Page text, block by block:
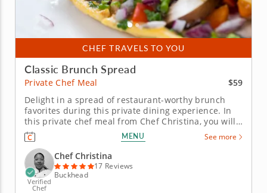
CHEF TRAVELS TO YOU
Classic Brunch Spread
Private Chef Meal
$59
Delight in a spread of restaurant-worthy brunch
favorites during this private dining experience. In
this private chef meal from Chef Christina, you will
enjoy a gourmet and elegant brunch spread
prepared for you right from the comfort of home.
You'll begin by indulging in sweet cinnamon
pancakes, with creamy...
MENU See more
Verified
Chef
Chef Christina
17 Reviews
Buckhead